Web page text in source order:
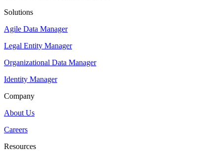
Solutions
Agile Data Manager
Legal Entity Manager
Organizational Data Manager
Identity Manager
Company
About Us
Careers
Resources